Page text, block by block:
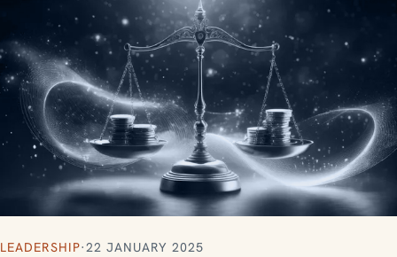
LEADERSHIP·22 JANUARY 2025